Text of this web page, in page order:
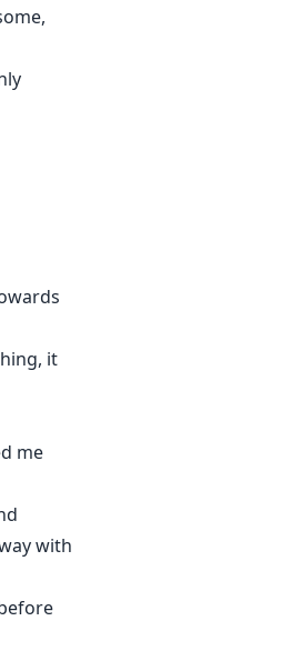
it
me
with